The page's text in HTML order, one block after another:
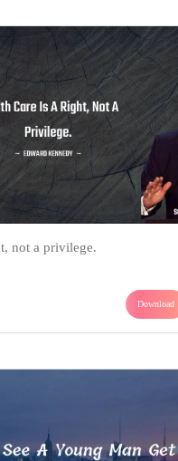
not a privilege.
Download